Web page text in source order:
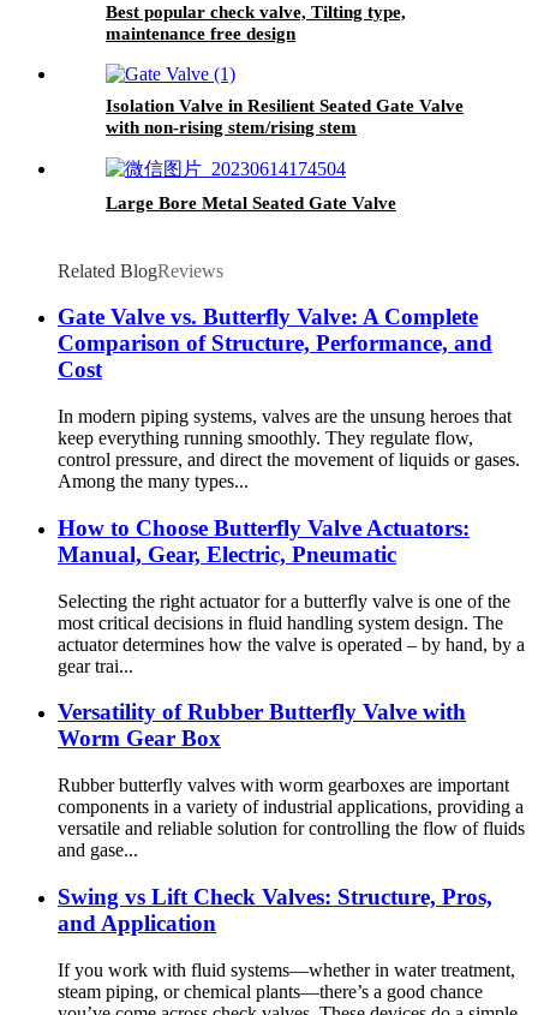
Best popular check valve, Tilting type,
maintenance free design
Isolation Valve in Resilient Seated Gate Valve
with non-rising stem/rising stem
Large Bore Metal Seated Gate Valve
Related BlogReviews
Gate Valve vs. Butterfly Valve: A Complete
Comparison of Structure, Performance, and
Cost
In modern piping systems, valves are the unsung heroes that
keep everything running smoothly. They regulate flow,
control pressure, and direct the movement of liquids or gases.
Among the many types...
How to Choose Butterfly Valve Actuators:
Manual, Gear, Electric, Pneumatic
Selecting the right actuator for a butterfly valve is one of the
most critical decisions in fluid handling system design. The
actuator determines how the valve is operated – by hand, by a
gear trai...
Versatility of Rubber Butterfly Valve with
Worm Gear Box
Rubber butterfly valves with worm gearboxes are important
components in a variety of industrial applications, providing a
versatile and reliable solution for controlling the flow of fluids
and gase...
Swing vs Lift Check Valves: Structure, Pros,
and Application
If you work with fluid systems—whether in water treatment,
steam piping, or chemical plants—there’s a good chance